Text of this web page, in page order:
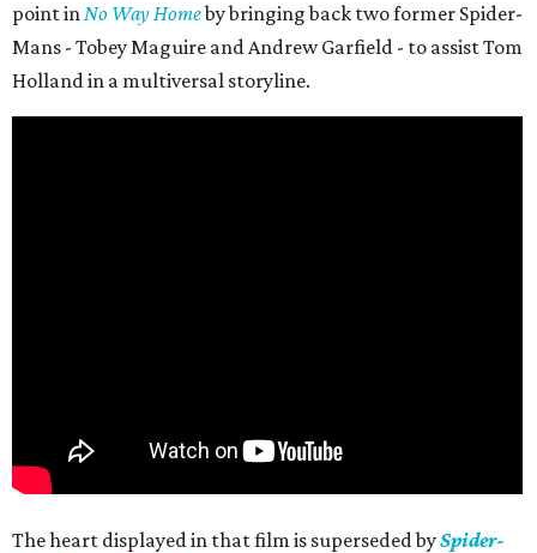
point inNo Way Homeby bringing back two former Spider-
Mans - Tobey Maguire and Andrew Garfield - to assist Tom
Holland in a multiversal storyline.
The heart displayed in that film is superseded bySpider-